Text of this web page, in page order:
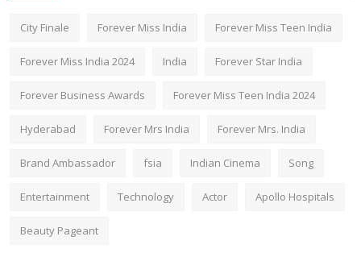
City Finale Forever Miss India Forever Miss Teen India
Forever Miss India 2024 India Forever Star India
Forever Business Awards Forever Miss Teen India 2024
Hyderabad Forever Mrs India Forever Mrs. India
Brand Ambassador fsia Indian Cinema Song
Entertainment Technology Actor Apollo Hospitals
Beauty Pageant